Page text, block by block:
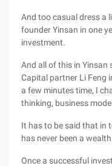
And too casual dress a
founder Yinsan in one
investment.
And all of this in Yinsan
Capital partner Li Feng
a few minutes time, I
thinking, business
It has to be said that in
has never been a
Once a successful